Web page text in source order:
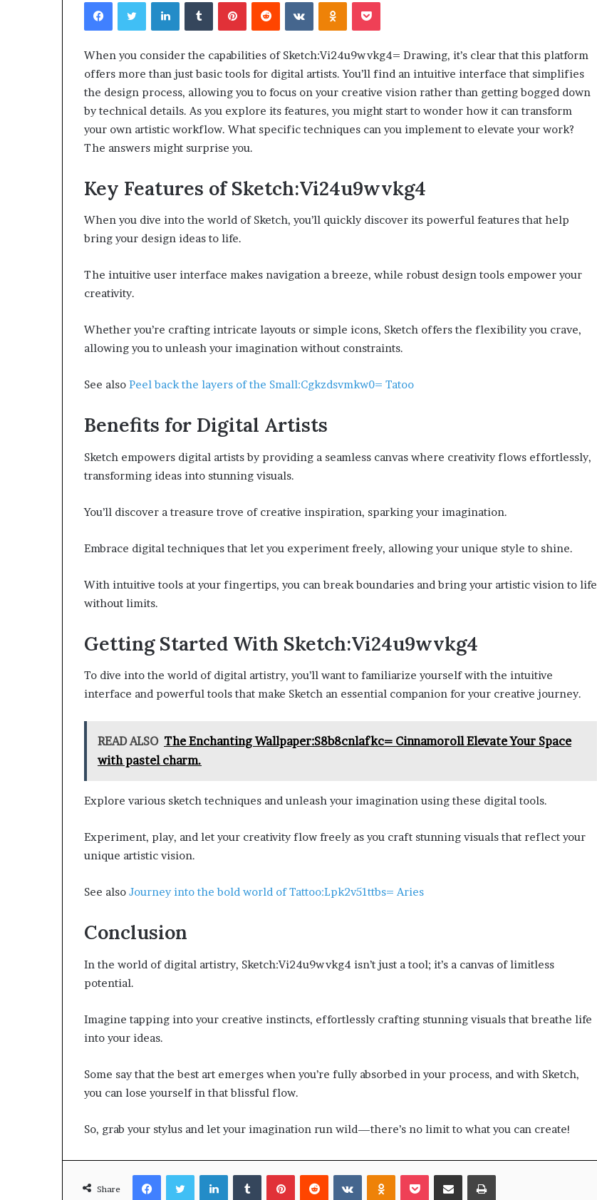
When you consider the capabilities of Sketch:Vi24u9wvkg4= Drawing, it’s clear that this platform
offers more than just basic tools for digital artists. You’ll find an intuitive interface that simplifies
the design process, allowing you to focus on your creative vision rather than getting bogged down
by technical details. As you explore its features, you might start to wonder how it can transform
your own artistic workflow. What specific techniques can you implement to elevate your work?
The answers might surprise you.
Key Features of Sketch:Vi24u9wvkg4
When you dive into the world of Sketch, you’ll quickly discover its powerful features that help
bring your design ideas to life.
The intuitive user interface makes navigation a breeze, while robust design tools empower your
creativity.
Whether you’re crafting intricate layouts or simple icons, Sketch offers the flexibility you crave,
allowing you to unleash your imagination without constraints.
See also Peel back the layers of the Small:Cgkzdsvmkw0= Tatoo
Benefits for Digital Artists
Sketch empowers digital artists by providing a seamless canvas where creativity flows effortlessly,
transforming ideas into stunning visuals.
You’ll discover a treasure trove of creative inspiration, sparking your imagination.
Embrace digital techniques that let you experiment freely, allowing your unique style to shine.
With intuitive tools at your fingertips, you can break boundaries and bring your artistic vision to life
without limits.
Getting Started With Sketch:Vi24u9wvkg4
To dive into the world of digital artistry, you’ll want to familiarize yourself with the intuitive
interface and powerful tools that make Sketch an essential companion for your creative journey.
READ ALSO The Enchanting Wallpaper:S8b8cnlafkc= Cinnamoroll Elevate Your Space
with pastel charm.
Explore various sketch techniques and unleash your imagination using these digital tools.
Experiment, play, and let your creativity flow freely as you craft stunning visuals that reflect your
unique artistic vision.
See also Journey into the bold world of Tattoo:Lpk2v51ttbs= Aries
Conclusion
In the world of digital artistry, Sketch:Vi24u9wvkg4 isn’t just a tool; it’s a canvas of limitless
potential.
Imagine tapping into your creative instincts, effortlessly crafting stunning visuals that breathe life
into your ideas.
Some say that the best art emerges when you’re fully absorbed in your process, and with Sketch,
you can lose yourself in that blissful flow.
So, grab your stylus and let your imagination run wild—there’s no limit to what you can create!
Share
FacebookTwitterLinkedInTumblrPinterestReddit VKontakteOdnoklassniki
Pocket Share via Email Print